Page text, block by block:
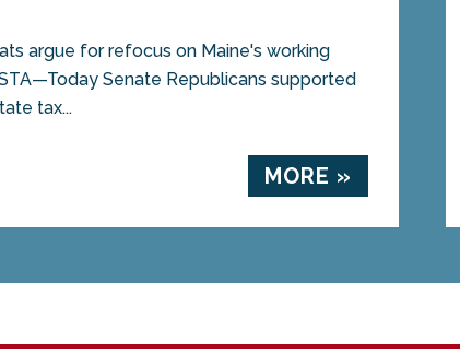
argue for refocus on Maine's working
Senate Republicans supported
tax...
MORE »